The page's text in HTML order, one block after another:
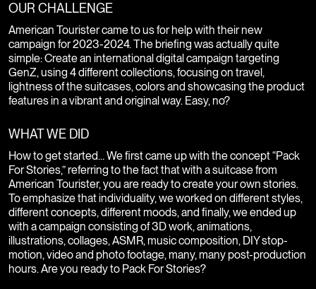
OUR CHALLENGE
American Tourister came to us for help with their new
campaign for 2023-2024. The briefing was actually quite
simple: Create an international digital campaign targeting
GenZ, using 4 different collections, focusing on travel,
lightness of the suitcases, colors and showcasing the product
features in a vibrant and original way. Easy, no?
WHAT WE DID
How to get started… We first came up with the concept “Pack
For Stories,” referring to the fact that with a suitcase from
American Tourister, you are ready to create your own stories.
To emphasize that individuality, we worked on different styles,
different concepts, different moods, and finally, we ended up
with a campaign consisting of 3D work, animations,
illustrations, collages, ASMR, music composition, DIY stop-
motion, video and photo footage, many, many post-production
hours. Are you ready to Pack For Stories?